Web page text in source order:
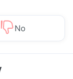
No